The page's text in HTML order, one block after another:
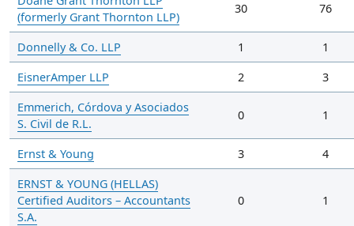
(formerly Grant Thornton LLP)
30 76
Donnelly & Co. LLP 1
1
EisnerAmper LLP
2
3
Emmerich, Córdova y Asociados
S. Civil de R.L.
0 1
Ernst & Young 3
4
ERNST & YOUNG (HELLAS)
Certified Auditors – Accountants
S.A.
0 1